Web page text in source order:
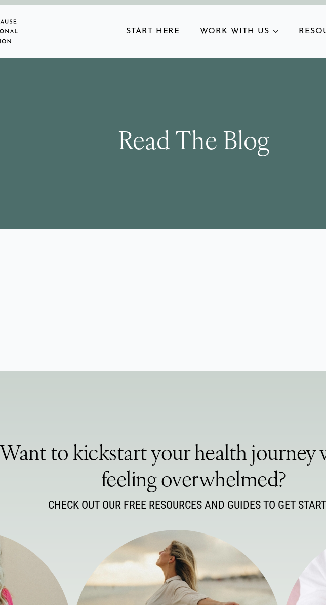
START HERE WORK WITH US
Read The Blog
Want to kickstart your health journey
feeling overwhelmed?
CHECK OUT OUR FREE RESOURCES AND GUIDES TO GET